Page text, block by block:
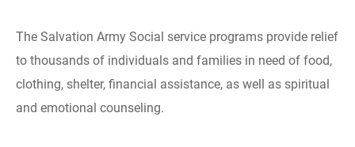
The Salvation Army Social service programs provide relief
to thousands of individuals and families in need of food,
clothing, shelter, financial assistance, as well as spiritual
and emotional counseling.